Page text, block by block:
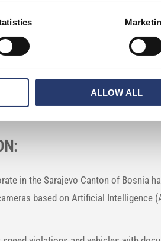
ALLOW ALL
offenders
in the Sarajevo Canton of Bosnia
based on Artificial Intelligence